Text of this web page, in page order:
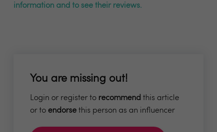
information and to see their reviews.
You are missing out!
Login or register to recommend this article
or to endorse this person as an influencer